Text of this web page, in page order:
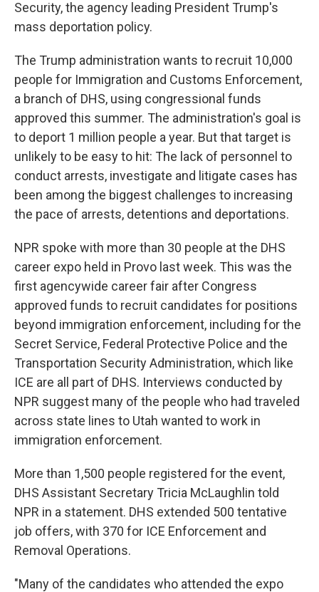
Security, the agency leading President Trump's
mass deportation policy.
The Trump administration wants to recruit 10,000
people for Immigration and Customs Enforcement,
a branch of DHS, using congressional funds
approved this summer. The administration's goal is
to deport 1 million people a year. But that target is
unlikely to be easy to hit: The lack of personnel to
conduct arrests, investigate and litigate cases has
been among the biggest challenges to increasing
the pace of arrests, detentions and deportations.
NPR spoke with more than 30 people at the DHS
career expo held in Provo last week. This was the
first agencywide career fair after Congress
approved funds to recruit candidates for positions
beyond immigration enforcement, including for the
Secret Service, Federal Protective Police and the
Transportation Security Administration, which like
ICE are all part of DHS. Interviews conducted by
NPR suggest many of the people who had traveled
across state lines to Utah wanted to work in
immigration enforcement.
More than 1,500 people registered for the event,
DHS Assistant Secretary Tricia McLaughlin told
NPR in a statement. DHS extended 500 tentative
job offers, with 370 for ICE Enforcement and
Removal Operations.
"Many of the candidates who attended the expo